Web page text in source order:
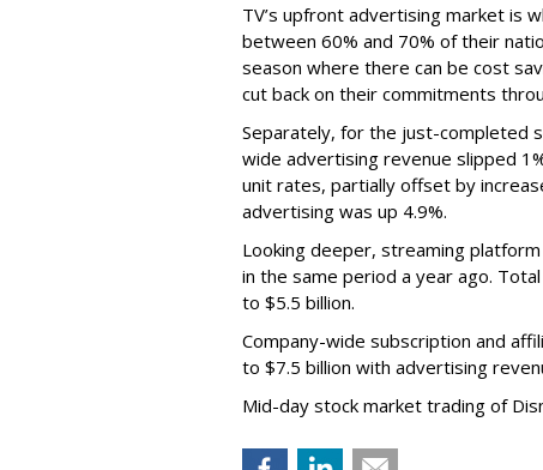
TV’s upfront advertising market is
between 60% and 70% of their
season where there can be cost
cut back on their commitments
Separately, for the just-completed
wide advertising revenue slipped
unit rates, partially offset by
advertising was up 4.9%.
Looking deeper, streaming
in the same period a year ago.
to $5.5 billion.
Company-wide subscription and
to $7.5 billion with advertising
Mid-day stock market trading of